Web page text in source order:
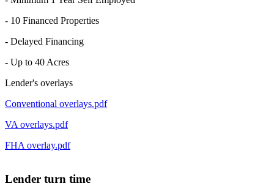
- 10 Financed Properties
- Delayed Financing
- Up to 40 Acres
Lender's overlays
Conventional overlays.pdf
VA overlays.pdf
FHA overlay.pdf
Lender turn time